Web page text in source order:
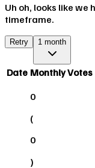
Uh oh, looks like
timeframe.
Retry 1 month
Date Monthly Votes
0
(
0
)